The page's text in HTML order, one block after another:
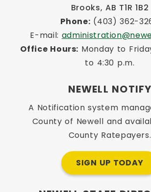
Brooks, AB T1R 1B2
Phone: (403) 362-
E-mail:
Office Hours: Monday to
to 4:30 p.m.
NEWELL NOTIFY
A Notification system
County of Newell and
County Ratepayers.
SIGN UP TODAY